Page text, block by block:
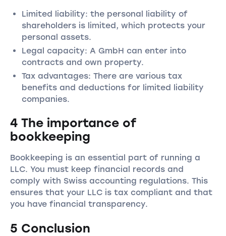
Limited liability: the personal liability of
shareholders is limited, which protects your
personal assets.
Legal capacity: A GmbH can enter into
contracts and own property.
Tax advantages: There are various tax
benefits and deductions for limited liability
companies.
4 The importance of
bookkeeping
Bookkeeping is an essential part of running a
LLC. You must keep financial records and
comply with Swiss accounting regulations. This
ensures that your LLC is tax compliant and that
you have financial transparency.
5 Conclusion